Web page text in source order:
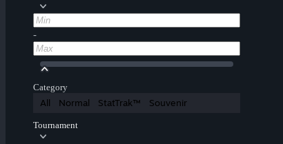
-
Category
All Normal StatTrak™ Souvenir
Tournament